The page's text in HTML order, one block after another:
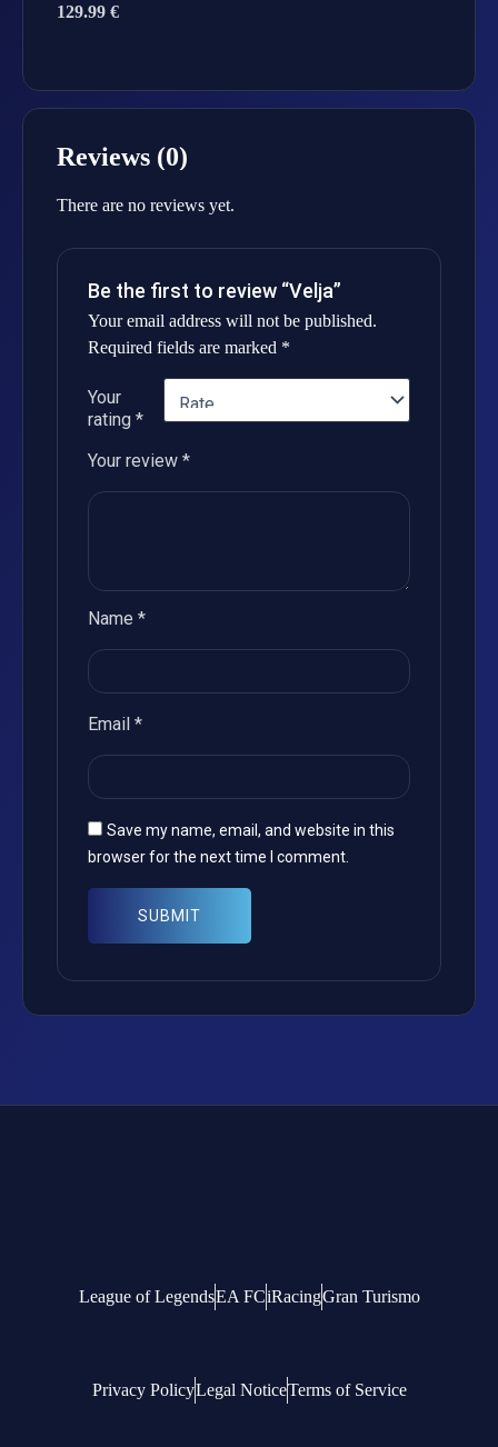
129.99 €
Reviews (0)
There are no reviews yet.
Be the first to review “Velja”
Your email address will not be published.
Required fields are marked *
Your
rating *
Your review *
Name *
Email *
Save my name, email, and website in this
browser for the next time I comment.
League of LegendsEA FCiRacingGran Turismo
Privacy PolicyLegal NoticeTerms of Service